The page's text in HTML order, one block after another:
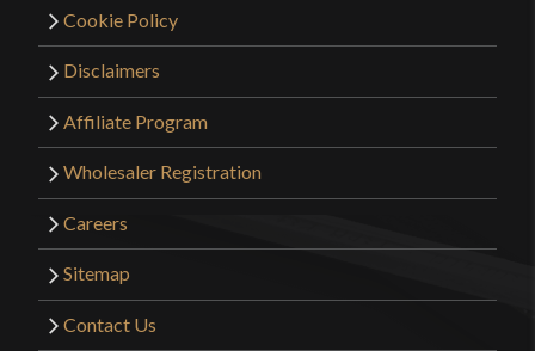
complaints about the blade.
Only logged in customers who have purchased this
product may leave a review.
Cookie Policy
Disclaimers
Affiliate Program
Wholesaler Registration
Careers
Sitemap
Contact Us